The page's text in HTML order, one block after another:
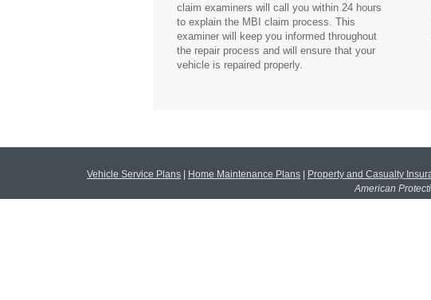
claim examiners will call you within 24 hours
to explain the MBI claim process. This
examiner will keep you informed throughout
the repair process and will ensure that your
vehicle is repaired properly.
Vehicle Service Plans Home Maintenance Plans Property and Casualty
American